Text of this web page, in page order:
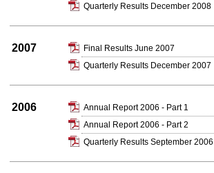
Quarterly Results December 2008
2007
Final Results June 2007
Quarterly Results December 2007
2006
Annual Report 2006 - Part 1
Annual Report 2006 - Part 2
Quarterly Results September 2006